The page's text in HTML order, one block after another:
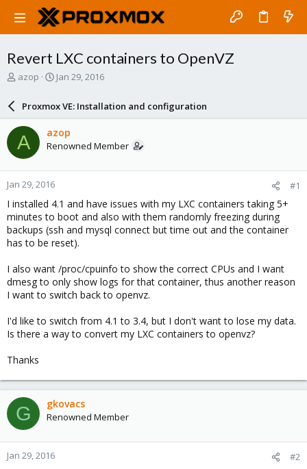
Revert LXC containers to OpenVZ
T
a
d
s
t
a
r
t
e
r
azop
S
r
d
a
e
Jan 29, 2016
Proxmox VE: Installation and configuration
A azop
Renowned Member
Jan 29, 2016 #1
I installed 4.1 and have issues with my LXC containers taking 5+
minutes to boot and also with them randomly freezing during
backups (ssh and mysql connect but time out and the container
has to be reset).
I also want /proc/cpuinfo to show the correct CPUs and I want
dmesg to only show logs for that container, thus another reason
I want to switch back to openvz.
I'd like to switch from 4.1 to 3.4, but I don't want to lose my data.
Is there a way to convert my LXC containers to openvz?
Thanks
G gkovacs
Renowned Member
Jan 29, 2016 #2